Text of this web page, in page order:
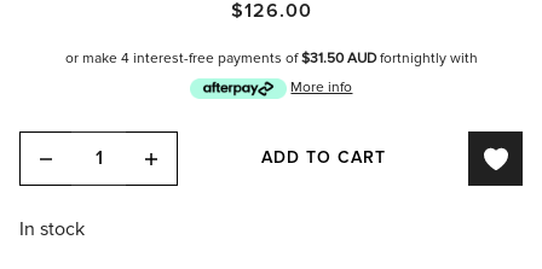
$126.00
or make 4 interest-free payments of $31.50 AUD fortnightly with
More info
ADD TO CART
In stock